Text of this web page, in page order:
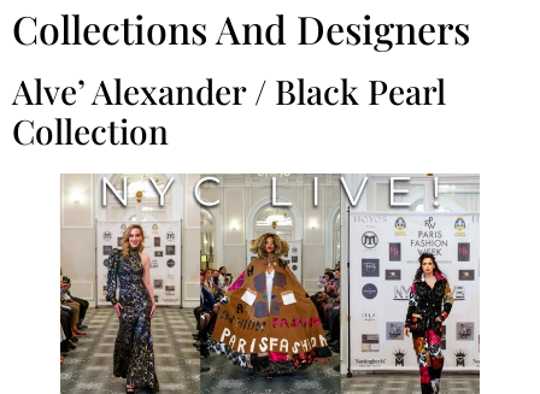
Collections And Designers
Alve’ Alexander / Black Pearl
Collection